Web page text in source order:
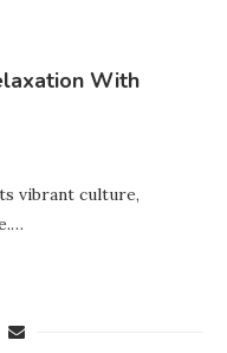
With
vibrant culture,